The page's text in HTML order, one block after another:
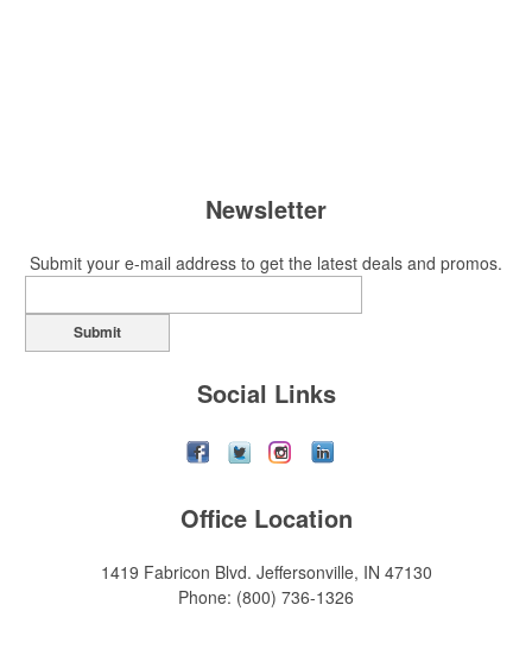
Newsletter
Submit your e-mail address to get the latest deals and promos.
Submit
Social Links
Office Location
1419 Fabricon Blvd. Jeffersonville, IN 47130
Phone: (800) 736-1326